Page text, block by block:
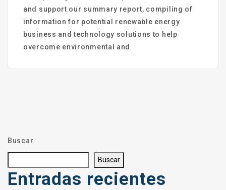
and support our summary report, compiling of
information for potential renewable energy
business and technology solutions to help
overcome environmental and
Buscar
Buscar
Entradas recientes